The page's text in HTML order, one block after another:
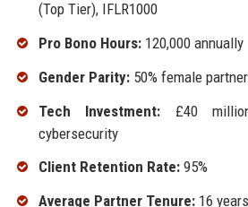
(Top Tier), IFLR1000
Pro Bono Hours:120,000 annually
Gender Parity:50% female
Tech Investment: £40
cybersecurity
Client Retention Rate:95%
Average Partner Tenure:16 years